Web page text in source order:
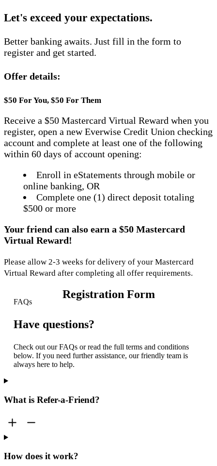
Let's exceed your expectations.
Better banking awaits. Just fill in the form to
register and get started.
Offer details:
$50 For You, $50 For Them
Receive a $50 Mastercard Virtual Reward when you
register, open a new Everwise Credit Union checking
account and complete at least one of the following
within 60 days of account opening:
Enroll in eStatements through mobile or
online banking, OR
Complete one (1) direct deposit totaling
$500 or more
Your friend can also earn a $50 Mastercard
Virtual Reward!
Please allow 2-3 weeks for delivery of your Mastercard
Virtual Reward after completing all offer requirements.
Registration Form
FAQs
Have questions?
Check out our FAQs or read the full terms and conditions
below. If you need further assistance, our friendly team is
always here to help.
What is Refer-a-Friend?
How does it work?